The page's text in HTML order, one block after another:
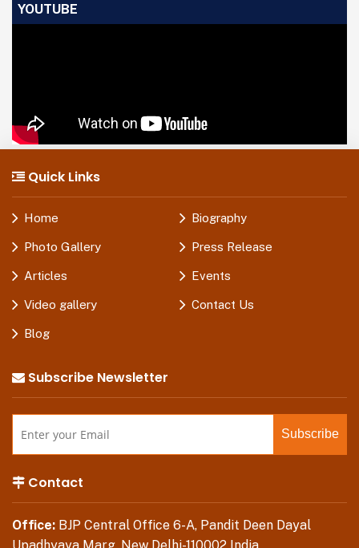
YOUTUBE
Quick Links
Home Biography
Photo Gallery Press Release
Articles Events
Video gallery Contact Us
Blog
Subscribe Newsletter
Contact
Office: BJP Central Office 6-A, Pandit Deen Dayal
Upadhyaya Marg, New Delhi-110002 India